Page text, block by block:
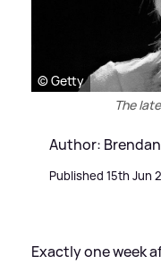
© Getty
The
Author:
Published 15th Jun
Exactly one week